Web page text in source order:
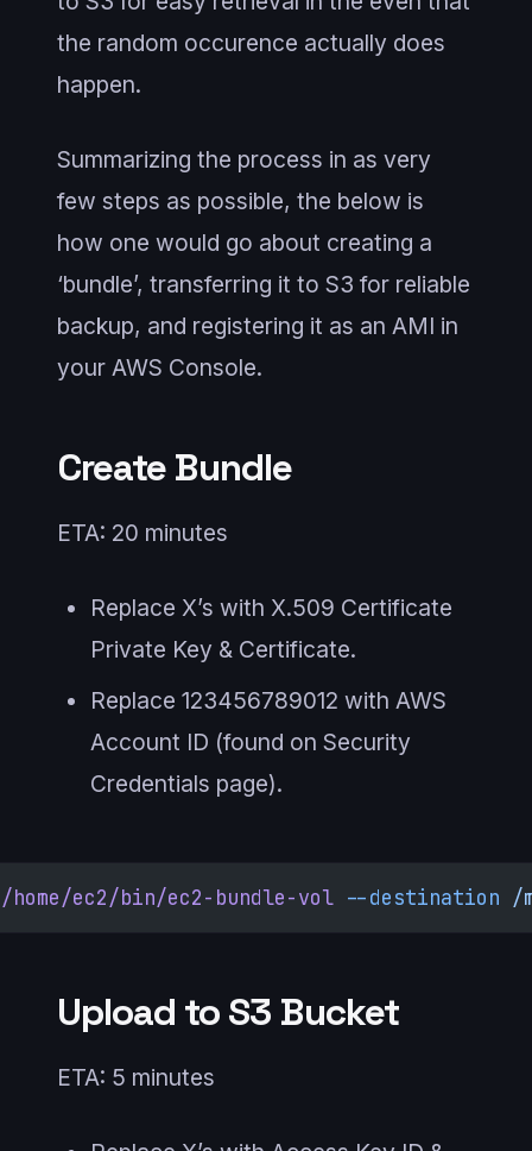
the random occurence actually does
happen.
Summarizing the process in as very
few steps as possible, the below is
how one would go about creating a
‘bundle’, transferring it to S3 for reliable
backup, and registering it as an AMI in
your AWS Console.
Create Bundle
ETA: 20 minutes
Replace X’s with X.509 Certificate
Private Key & Certificate.
Replace 123456789012 with AWS
Account ID (found on Security
Credentials page).
/home/ec2/bin/ec2-bundle-vol --destination /
Upload to S3 Bucket
ETA: 5 minutes